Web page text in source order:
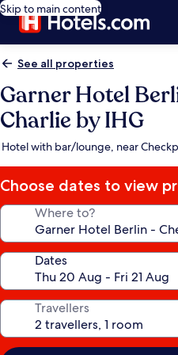
Skip to main content
See all properties
Garner Hotel
Charlie by IHG
Hotel with bar/lounge, near
Choose dates to view
Where to?
Dates
Travellers